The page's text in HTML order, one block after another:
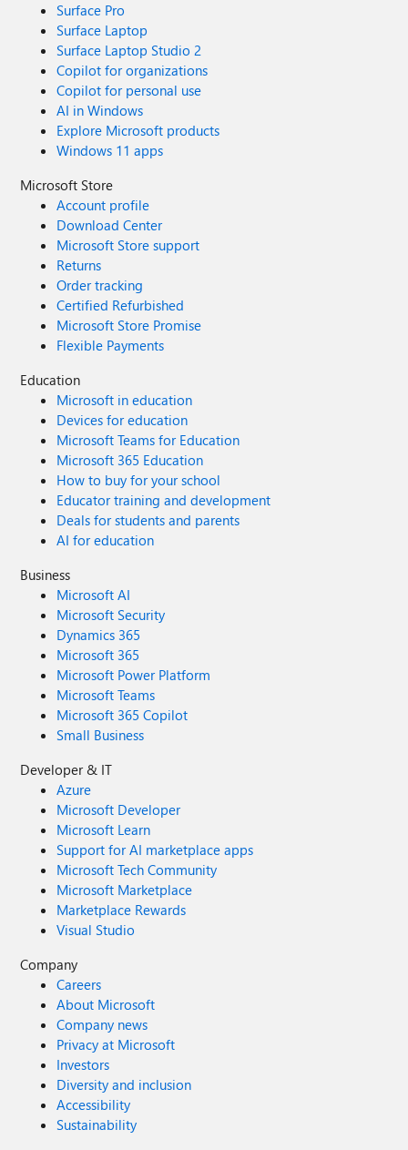
Surface Pro
Surface Laptop
Surface Laptop Studio 2
Copilot for organizations
Copilot for personal use
AI in Windows
Explore Microsoft products
Windows 11 apps
Microsoft Store
Account profile
Download Center
Microsoft Store support
Returns
Order tracking
Certified Refurbished
Microsoft Store Promise
Flexible Payments
Education
Microsoft in education
Devices for education
Microsoft Teams for Education
Microsoft 365 Education
How to buy for your school
Educator training and development
Deals for students and parents
AI for education
Business
Microsoft AI
Microsoft Security
Dynamics 365
Microsoft 365
Microsoft Power Platform
Microsoft Teams
Microsoft 365 Copilot
Small Business
Developer & IT
Azure
Microsoft Developer
Microsoft Learn
Support for AI marketplace apps
Microsoft Tech Community
Microsoft Marketplace
Marketplace Rewards
Visual Studio
Company
Careers
About Microsoft
Company news
Privacy at Microsoft
Investors
Diversity and inclusion
Accessibility
Sustainability